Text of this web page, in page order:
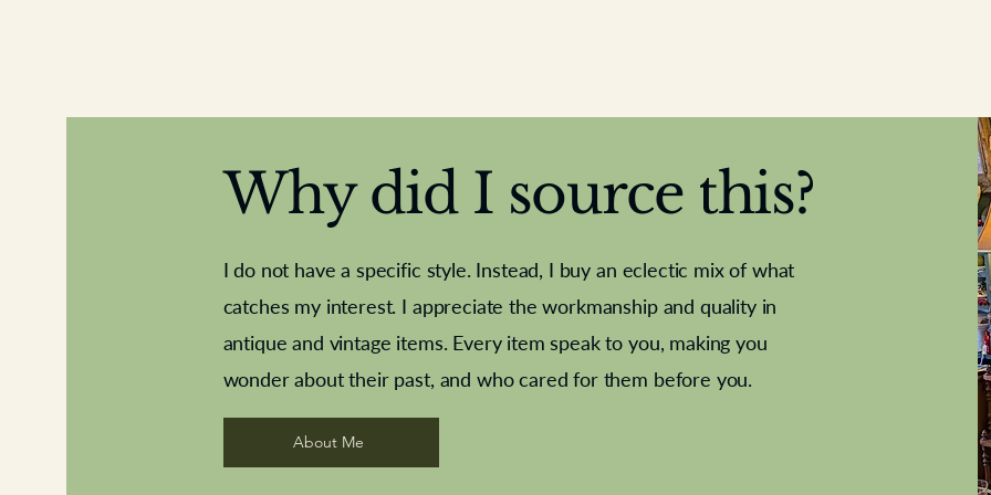
Vintage Sharpe's Toffee Letter
opener
French Marble garniture with
Alsatian
Cricket
Deco French aluminium towel rail Roses needle point Antique sampler Needle
Why did I source this?
I do not have a specific style. Instead, I buy an eclectic mix of what
catches my interest. I appreciate the workmanship and quality in
antique and vintage items. Every item speak to you, making you
wonder about their past, and who cared for them before you.
About Me